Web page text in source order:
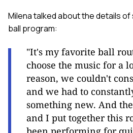
Milena talked about the details
ball program:
"It's my favorite ball
choose the music for a
reason, we couldn't
and we had to
something new. And
and I put together this